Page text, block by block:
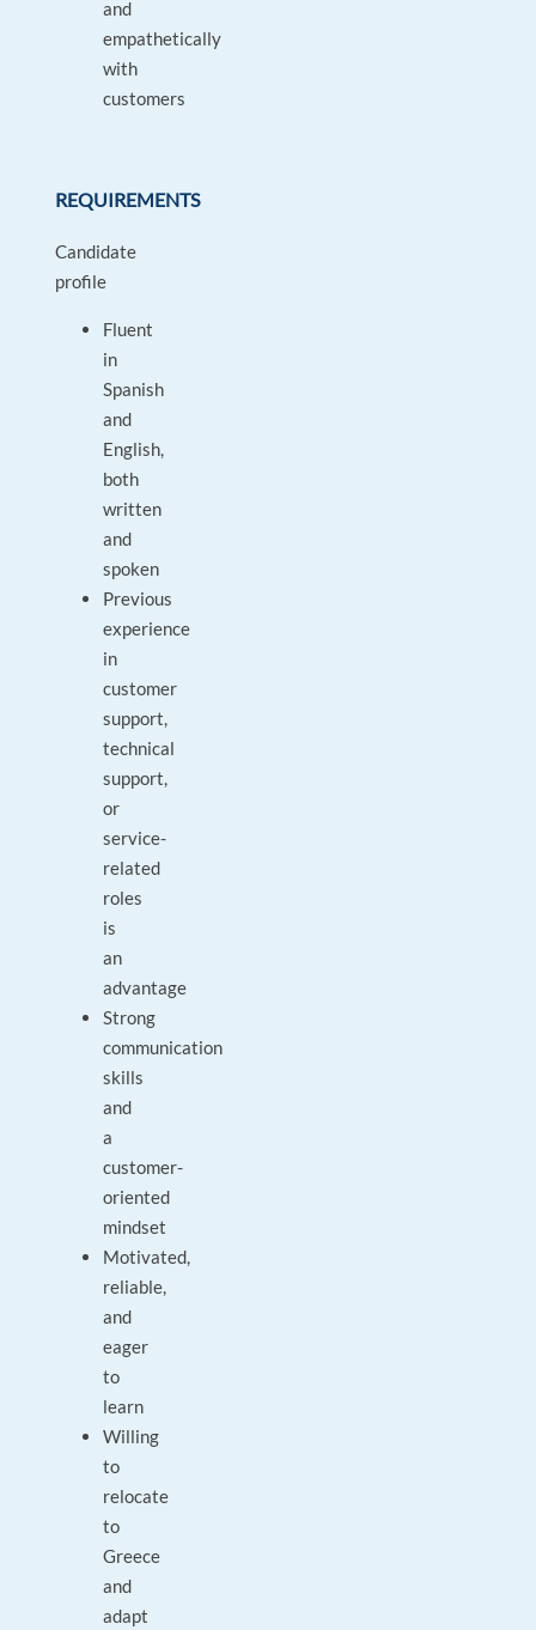
and
empathetically
with
customers
REQUIREMENTS
Candidate
profile
Fluent
in
Spanish
and
English,
both
written
and
spoken
Previous
experience
in
customer
support,
technical
support,
or
service-
related
roles
is
an
advantage
Strong
communication
skills
and
a
customer-
oriented
mindset
Motivated,
reliable,
and
eager
to
learn
Willing
to
relocate
to
Greece
and
adapt